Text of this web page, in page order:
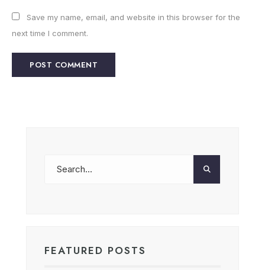
Save my name, email, and website in this browser for the
next time I comment.
FEATURED POSTS